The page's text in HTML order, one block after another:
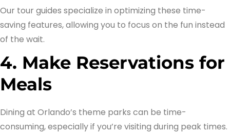
Our tour guides specialize in optimizing these time-
saving features, allowing you to focus on the fun instead
of the wait.
4. Make Reservations for
Meals
Dining at Orlando’s theme parks can be time-
consuming, especially if you’re visiting during peak times.